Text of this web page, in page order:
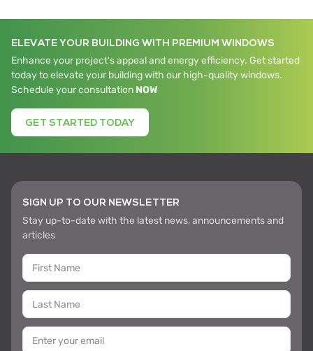
ELEVATE YOUR BUILDING WITH PREMIUM WINDOWS
Enhance your project's appeal and energy efficiency. Get started
today to elevate your building with our high-quality windows.
Schedule your consultation NOW
GET STARTED TODAY
SIGN UP TO OUR NEWSLETTER
Stay up-to-date with the latest news, announcements and
articles